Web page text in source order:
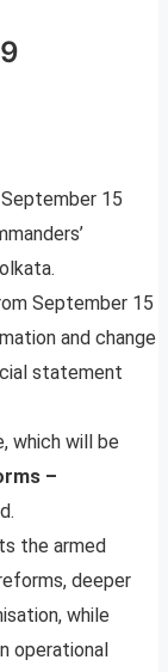
15
September 15
and change
statement
which will be
–
the armed
deeper
while
operational